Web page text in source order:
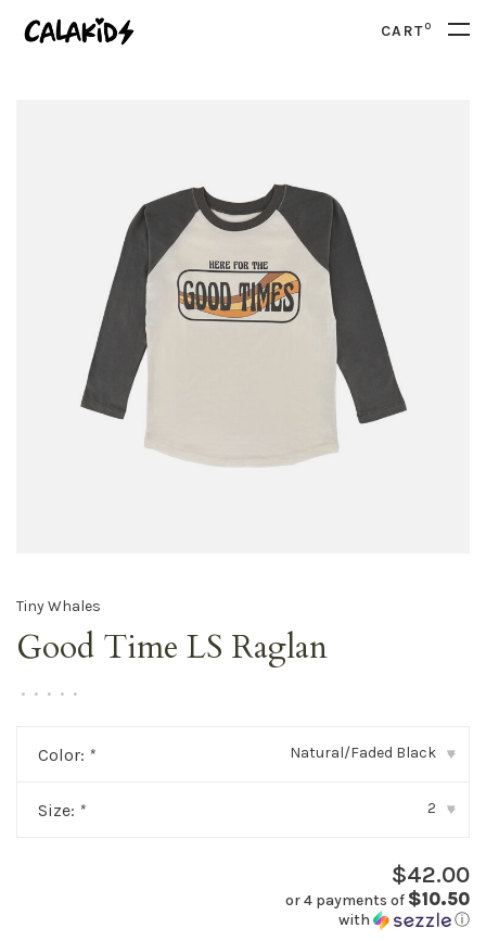
CART0
Tiny Whales
Good Time LS Raglan
• • • • •
Color: * Natural/Faded Black ▾
Size: * 2 ▾
$42.00
or 4 payments of $10.50
with ⓘ